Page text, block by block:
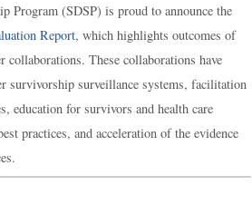
Program (SDSP) is proud to announce the
Report, which highlights outcomes of
collaborations. These collaborations have
survivorship surveillance systems, facilitation
education for survivors and health care
practices, and acceleration of the evidence